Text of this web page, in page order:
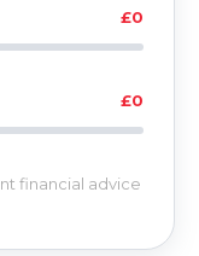
£0
£0
financial advice